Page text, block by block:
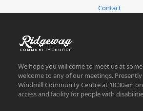
Contact
We hope you will come to meet us at
welcome to any of our meetings.
Windmill Community Centre at 10.30am
access and facility for people with